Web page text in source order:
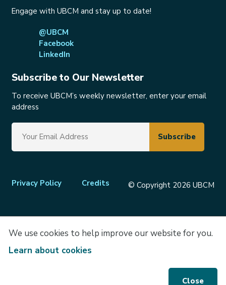
Close
We use cookies to help improve our website for you.
Learn about cookies
Engage with UBCM and stay up to date!
@UBCM
Facebook
LinkedIn
Subscribe to Our Newsletter
To receive UBCM’s weekly newsletter, enter your email
address
Footer
Privacy Policy Credits © Copyright 2026 UBCM